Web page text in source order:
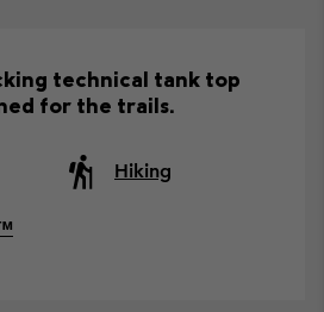
technical tank top
for the trails.
Hiking